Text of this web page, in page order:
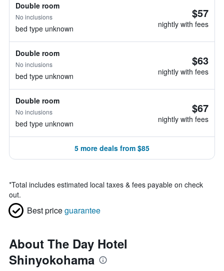
Double room
No inclusions
bed type unknown
$57
nightly with fees
Double room
No inclusions
bed type unknown
$63
nightly with fees
Double room
No inclusions
bed type unknown
$67
nightly with fees
5 more deals from $85
*Total includes estimated local taxes & fees payable on check
out.
Best priceguarantee
About The Day Hotel
Shinyokohama